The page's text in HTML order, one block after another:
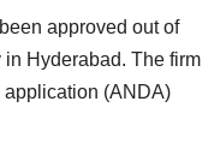
approved out of
Hyderabad. The firm
(ANDA)